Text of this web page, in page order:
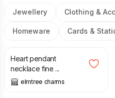
Jewellery Clothing &
Homeware Cards &
£6.50
Heart pendant
necklace fine ...
elmtree charms
£